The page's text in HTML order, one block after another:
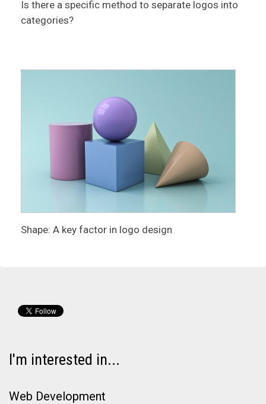
Is there a specific method to separate logos into
categories?
Shape: A key factor in logo design
I'm interested in...
Web Development